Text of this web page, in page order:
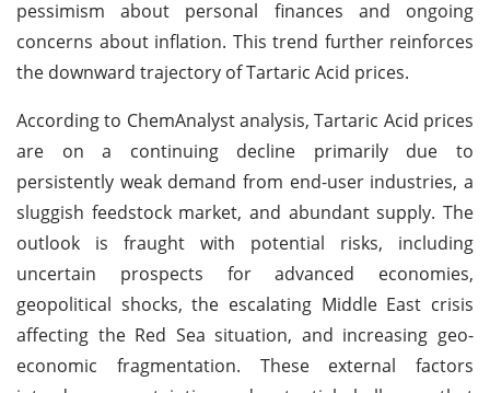
pessimism about personal finances and ongoing
concerns about inflation. This trend further reinforces
the downward trajectory of Tartaric Acid prices.
According to ChemAnalyst analysis, Tartaric Acid prices
are on a continuing decline primarily due to
persistently weak demand from end-user industries, a
sluggish feedstock market, and abundant supply. The
outlook is fraught with potential risks, including
uncertain prospects for advanced economies,
geopolitical shocks, the escalating Middle East crisis
affecting the Red Sea situation, and increasing geo-
economic fragmentation. These external factors